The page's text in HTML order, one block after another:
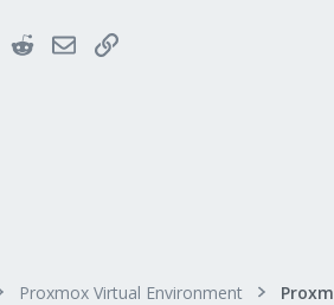
LinkedInRedditEmailLink
Proxmox Virtual Environment